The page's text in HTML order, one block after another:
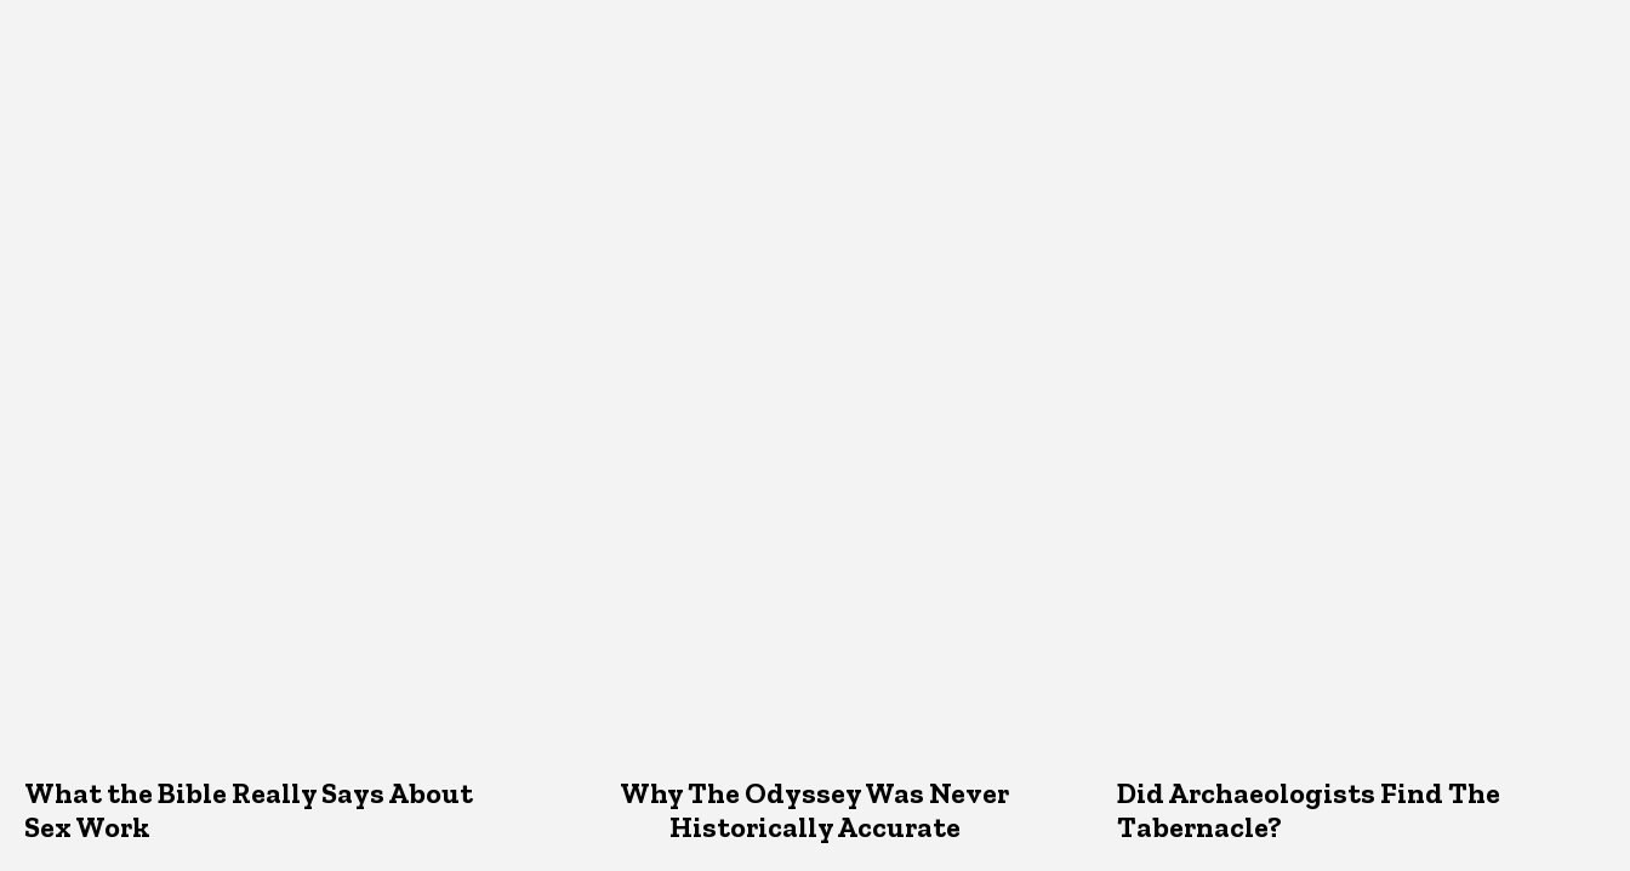
What the Bible Really Says About
Sex Work
Why The Odyssey Was Never
Historically Accurate
Did Archaeologists Find The
Tabernacle?